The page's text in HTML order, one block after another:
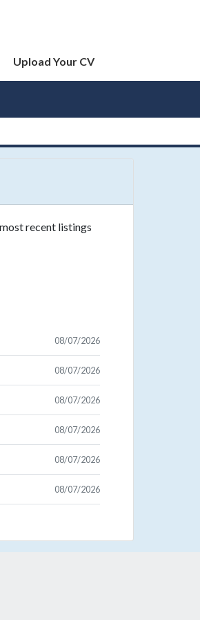
Upload Your CV
recent listings
08/07/2026
08/07/2026
08/07/2026
08/07/2026
08/07/2026
08/07/2026